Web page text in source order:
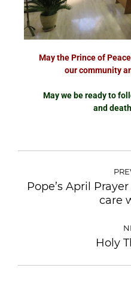
May the Prince of
our community
May we be ready to
and
Pope’s April
care
Holy